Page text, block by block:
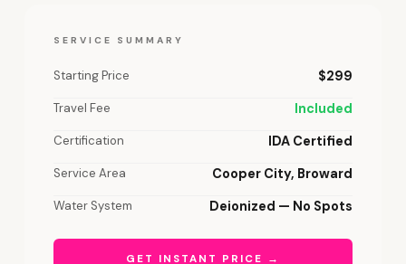
SERVICE SUMMARY
Starting Price $299
Travel Fee Included
Certification IDA Certified
Service Area Cooper City, Broward
Water System Deionized — No Spots
GET INSTANT PRICE →